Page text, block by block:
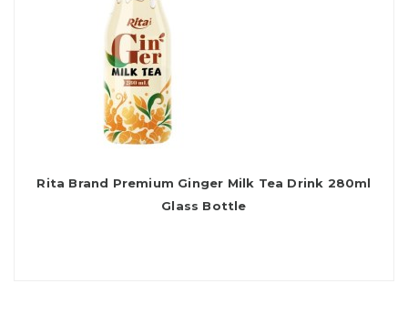
Rita Brand Premium Ginger Milk Tea Drink 280ml
Glass Bottle